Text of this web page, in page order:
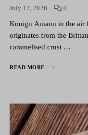
July 12, 2026 0
Kouign Amann in the air
originates from the
caramelised crust …
READ MORE